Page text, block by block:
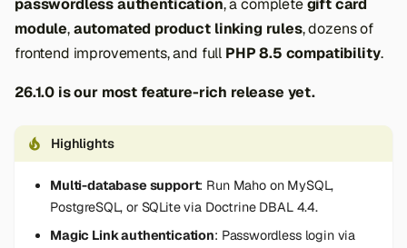
r
s
e
a
passwordless authentication, a completegift card
module,automated product linking rules, dozens of
frontend improvements, and full PHP 8.5 compatibility.
26.1.0 is our most feature-rich release yet.
Highlights
Multi-database support: Run Maho on MySQL,
PostgreSQL, or SQLite via Doctrine DBAL 4.4.
Magic Link authentication: Passwordless login via